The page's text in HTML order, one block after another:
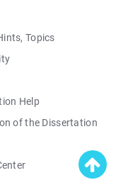
Topics
Help
of the Dissertation